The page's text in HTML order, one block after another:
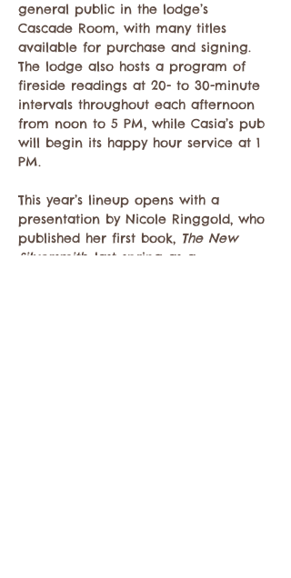
general public in the lodge’s
Cascade Room, with many titles
available for purchase and signing.
The lodge also hosts a program of
fireside readings at 20- to 30-minute
intervals throughout each afternoon
from noon to 5 PM, while Casia’s pub
will begin its happy hour service at 1
PM.
This year’s lineup opens with a
presentation by Nicole Ringgold, who
published her first book, The New
Silversmith, last spring as a